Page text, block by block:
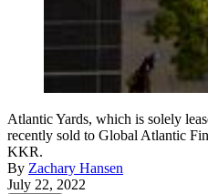
Atlantic Yards, which is solely
recently sold to Global Atlantic
KKR.
By Zachary Hansen
July 22, 2022